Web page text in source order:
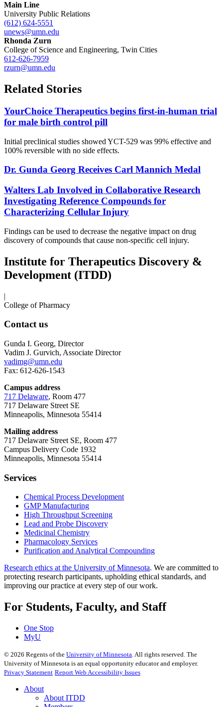
Main Line
University Public Relations
(612) 624-5551
unews@umn.edu
Rhonda Zurn
College of Science and Engineering, Twin Cities
612-626-7959
rzurn@umn.edu
Related Stories
YourChoice Therapeutics begins first-in-human trial
for male birth control pill
Initial preclinical studies showed YCT-529 was 99% effective and
100% reversible with no side effects.
Dr. Gunda Georg Receives Carl Mannich Medal
Walters Lab Involved in Collaborative Research
Investigating Reference Compounds for
Characterizing Cellular Injury
Findings can be used to decrease the negative impact on drug
discovery of compounds that cause non-specific cell injury.
Institute for Therapeutics Discovery &
Development (ITDD)
|
College of Pharmacy
Contact us
Gunda I. Georg, Director
Vadim J. Gurvich, Associate Director
vadimg@umn.edu
Fax: 612-626-1543
Campus address
717 Delaware, Room 477
717 Delaware Street SE
Minneapolis, Minnesota 55414
Mailing address
717 Delaware Street SE, Room 477
Campus Delivery Code 1932
Minneapolis, Minnesota 55414
Services
Chemical Process Development
GMP Manufacturing
High Throughput Screening
Lead and Probe Discovery
Medicinal Chemistry
Pharmacology Services
Purification and Analytical Compounding
Research ethics at the University of Minnesota. We are committed to
protecting research participants, upholding ethical standards, and
improving our practice at every step of our work.
For Students, Faculty, and Staff
One Stop
MyU
© 2026 Regents of the University of Minnesota. All rights reserved. The
University of Minnesota is an equal opportunity educator and employer.
Privacy Statement Report Web Accessibility Issues
About
About ITDD